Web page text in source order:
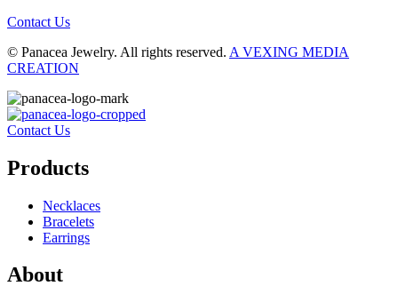
Contact Us
© Panacea Jewelry. All rights reserved. A VEXING MEDIA
CREATION
Contact Us
Products
Necklaces
Bracelets
Earrings
About